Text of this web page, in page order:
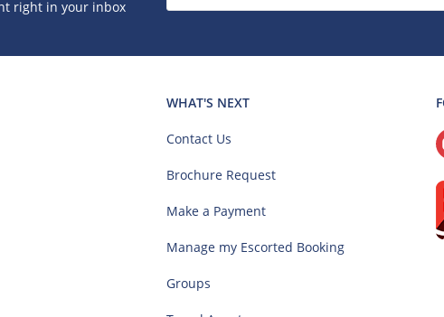
right in your inbox
WHAT'S NEXT
Contact Us
Brochure Request
Make a Payment
Manage my Escorted Booking
Groups